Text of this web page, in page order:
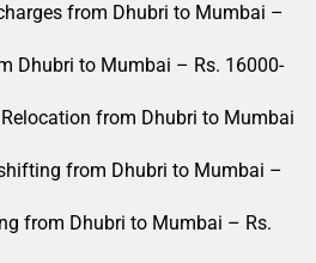
from Dhubri to Mumbai –
Dhubri to Mumbai – Rs. 16000-
from Dhubri to Mumbai
from Dhubri to Mumbai –
from Dhubri to Mumbai – Rs.